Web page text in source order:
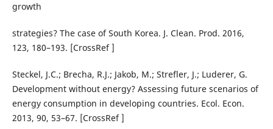
growth
strategies? The case of South Korea. J. Clean. Prod. 2016,
123, 180–193. [CrossRef ]
Steckel, J.C.; Brecha, R.J.; Jakob, M.; Strefler, J.; Luderer, G.
Development without energy? Assessing future scenarios of
energy consumption in developing countries. Ecol. Econ.
2013, 90, 53–67. [CrossRef ]